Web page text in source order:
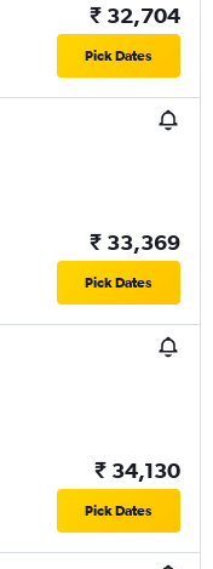
₹ 32,704
Pick Dates
₹ 33,369
Pick Dates
₹ 34,130
Pick Dates